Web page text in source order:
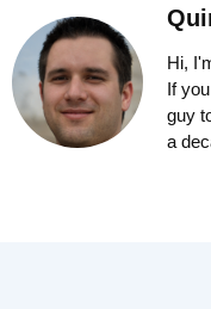
Hi,
If
guy
a